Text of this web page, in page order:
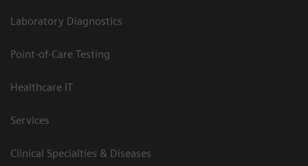
Laboratory Diagnostics
Point-of-Care Testing
Healthcare IT
Services
Clinical Specialties & Diseases